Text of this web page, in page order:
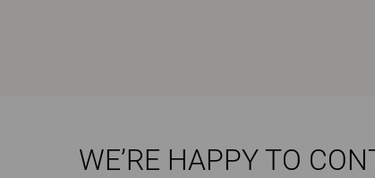
WE’RE HAPPY TO